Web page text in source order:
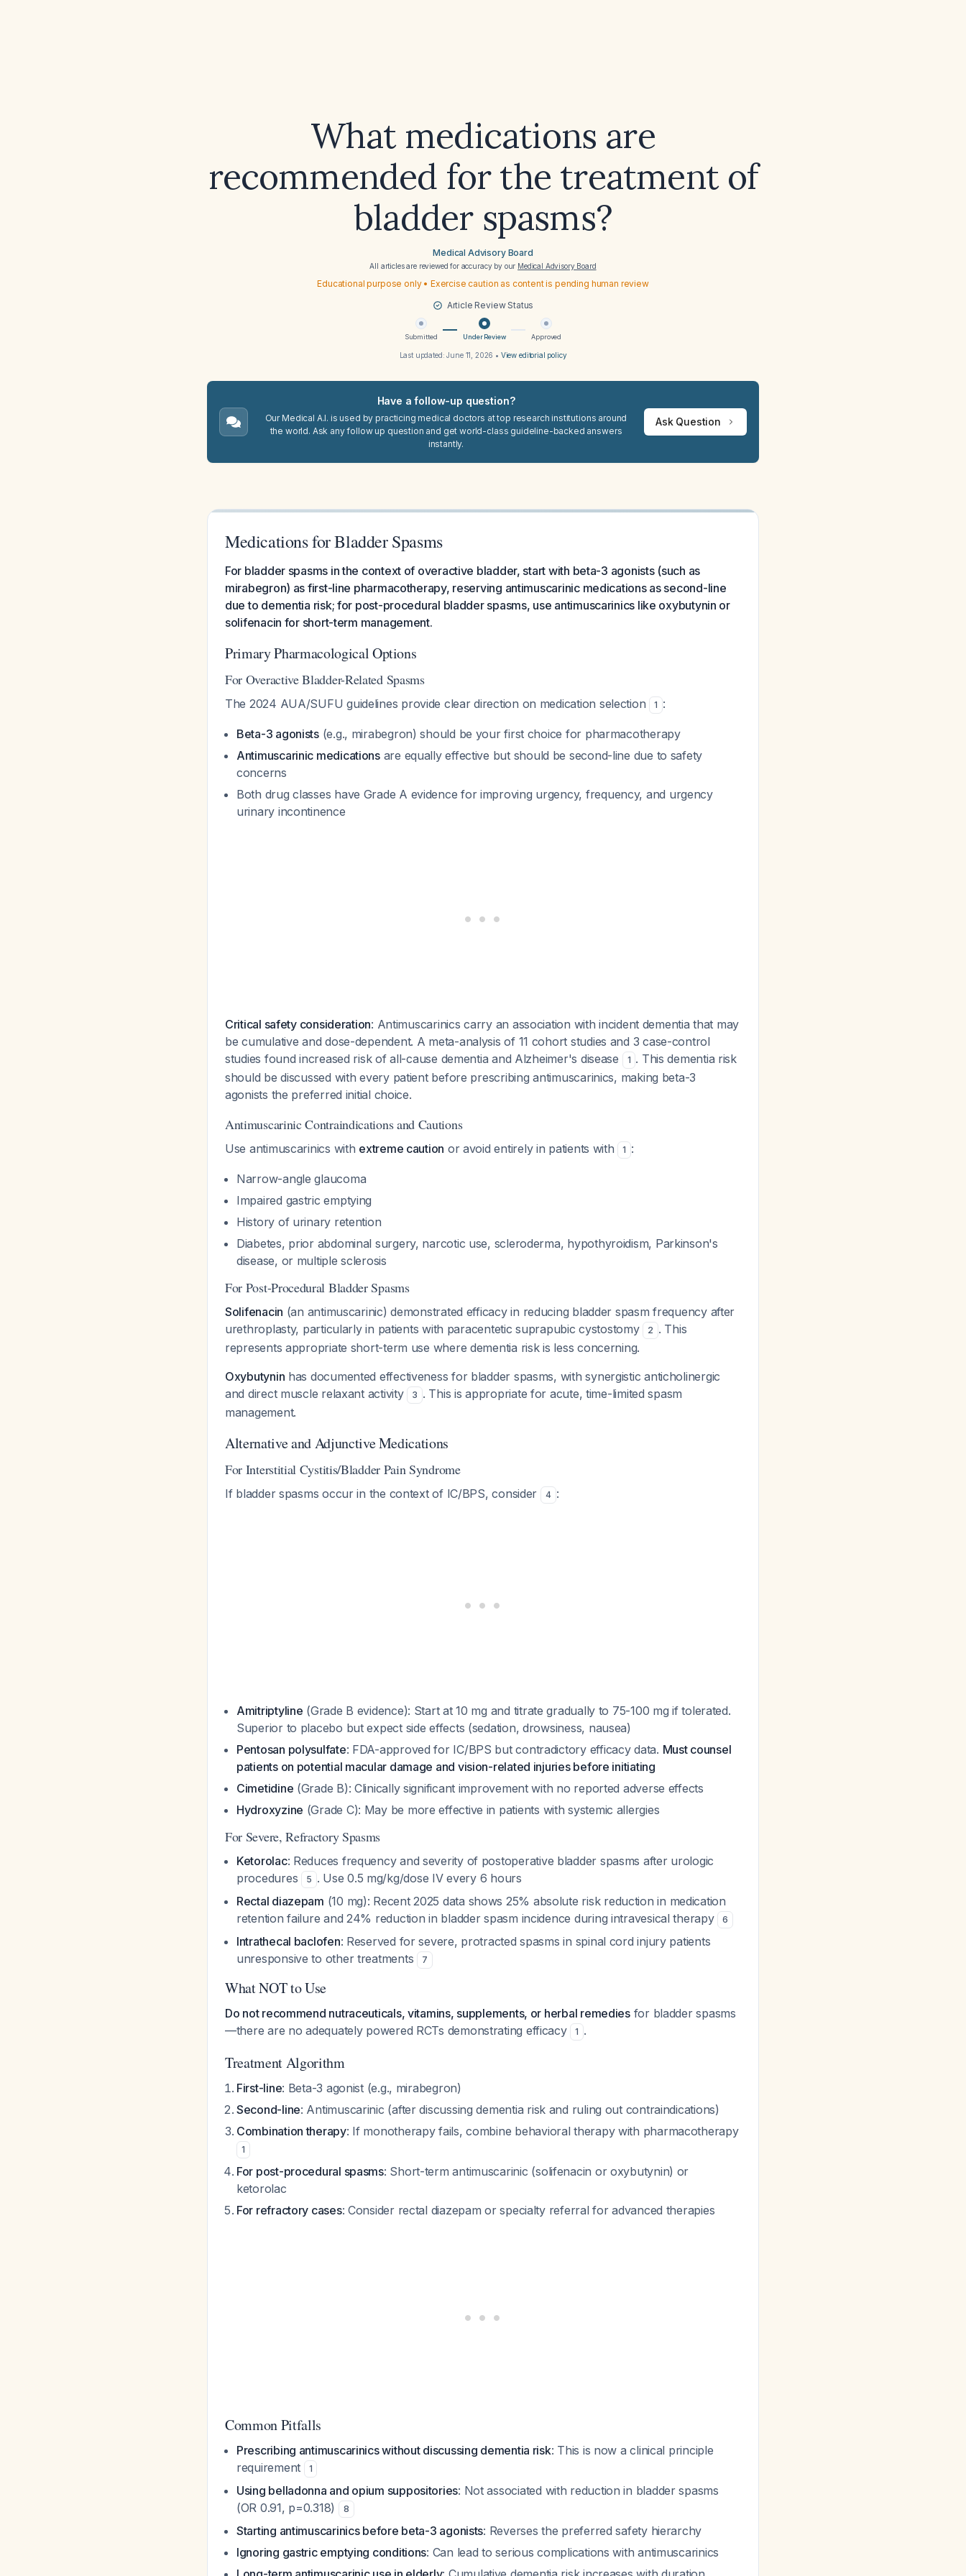
What medications are
recommended for the treatment of
bladder spasms?
Medical Advisory Board
All articles are reviewed for accuracy by our Medical Advisory Board
Educational purpose only • Exercise caution as content is pending human review
Article Review Status
Submitted Under Review Approved
Last updated:June 11, 2026 • View editorial policy
Have a follow-up question?
Our Medical A.I. is used by practicing medical doctors at top research institutions around
the world. Ask any follow up question and get world-class guideline-backed answers
instantly.
Ask Question
Medications for Bladder Spasms
For bladder spasms in the context of overactive bladder, start with beta-3 agonists (such as
mirabegron) as first-line pharmacotherapy, reserving antimuscarinic medications as second-line
due to dementia risk; for post-procedural bladder spasms, use antimuscarinics like oxybutynin or
solifenacin for short-term management.
Primary Pharmacological Options
For Overactive Bladder-Related Spasms
The 2024 AUA/SUFU guidelines provide clear direction on medication selection 1 :
Beta-3 agonists(e.g., mirabegron) should be your first choice for pharmacotherapy
Antimuscarinic medicationsare equally effective but should be second-line due to safety
concerns
Both drug classes have Grade A evidence for improving urgency, frequency, and urgency
urinary incontinence
Critical safety consideration: Antimuscarinics carry an association with incident dementia that may
be cumulative and dose-dependent. A meta-analysis of 11 cohort studies and 3 case-control
studies found increased risk of all-cause dementia and Alzheimer's disease
1 . This dementia risk
should be discussed with every patient before prescribing antimuscarinics, making beta-3
agonists the preferred initial choice.
Antimuscarinic Contraindications and Cautions
Use antimuscarinics with extreme caution or avoid entirely in patients with 1 :
Narrow-angle glaucoma
Impaired gastric emptying
History of urinary retention
Diabetes, prior abdominal surgery, narcotic use, scleroderma, hypothyroidism, Parkinson's
disease, or multiple sclerosis
For Post-Procedural Bladder Spasms
Solifenacin (an antimuscarinic) demonstrated efficacy in reducing bladder spasm frequency after
urethroplasty, particularly in patients with paracentetic suprapubic cystostomy
2 . This
represents appropriate short-term use where dementia risk is less concerning.
Oxybutynin has documented effectiveness for bladder spasms, with synergistic anticholinergic
and direct muscle relaxant activity
3 . This is appropriate for acute, time-limited spasm
management.
Alternative and Adjunctive Medications
For Interstitial Cystitis/Bladder Pain Syndrome
If bladder spasms occur in the context of IC/BPS, consider 4 :
Amitriptyline (Grade B evidence): Start at 10 mg and titrate gradually to 75-100 mg if tolerated.
Superior to placebo but expect side effects (sedation, drowsiness, nausea)
Pentosan polysulfate: FDA-approved for IC/BPS but contradictory efficacy data. Must counsel
patients on potential macular damage and vision-related injuries before initiating
Cimetidine (Grade B): Clinically significant improvement with no reported adverse effects
Hydroxyzine (Grade C): May be more effective in patients with systemic allergies
For Severe, Refractory Spasms
Ketorolac: Reduces frequency and severity of postoperative bladder spasms after urologic
procedures
5 . Use 0.5 mg/kg/dose IV every 6 hours
Rectal diazepam (10 mg): Recent 2025 data shows 25% absolute risk reduction in medication
retention failure and 24% reduction in bladder spasm incidence during intravesical therapy
6
Intrathecal baclofen: Reserved for severe, protracted spasms in spinal cord injury patients
unresponsive to other treatments
7
What NOT to Use
Do not recommend nutraceuticals, vitamins, supplements, or herbal remediesfor bladder spasms
—there are no adequately powered RCTs demonstrating efficacy
1 .
Treatment Algorithm
First-line: Beta-3 agonist (e.g., mirabegron)
Second-line: Antimuscarinic (after discussing dementia risk and ruling out contraindications)
Combination therapy: If monotherapy fails, combine behavioral therapy with pharmacotherapy
1
For post-procedural spasms: Short-term antimuscarinic (solifenacin or oxybutynin) or
ketorolac
For refractory cases: Consider rectal diazepam or specialty referral for advanced therapies
Common Pitfalls
Prescribing antimuscarinics without discussing dementia risk: This is now a clinical principle
requirement
1
Using belladonna and opium suppositories: Not associated with reduction in bladder spasms
(OR 0.91, p=0.318)
8
Starting antimuscarinics before beta-3 agonists: Reverses the preferred safety hierarchy
Ignoring gastric emptying conditions: Can lead to serious complications with antimuscarinics